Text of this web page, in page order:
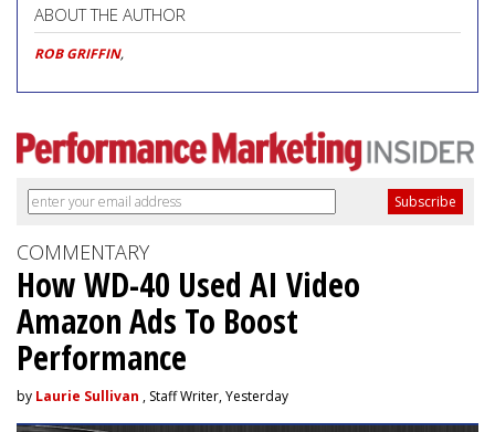
ABOUT THE AUTHOR
ROB GRIFFIN,
COMMENTARY
How WD-40 Used AI Video
Amazon Ads To Boost
Performance
by Laurie Sullivan , Staff Writer, Yesterday